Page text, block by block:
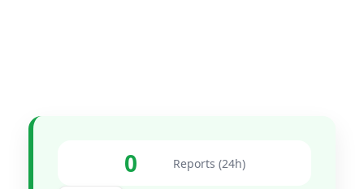
0 Reports (24h)